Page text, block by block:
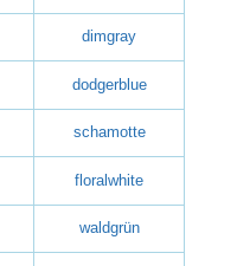
dimgray
dodgerblue
schamotte
floralwhite
waldgrün